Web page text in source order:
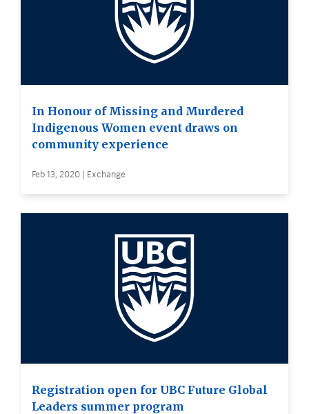
In Honour of Missing and Murdered
Indigenous Women event draws on
community experience
Feb 13, 2020 | Exchange
Registration open for UBC Future Global
Leaders summer program